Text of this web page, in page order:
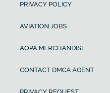
PRIVACY POLICY
AVIATION JOBS
AOPA MERCHANDISE
CONTACT DMCA AGENT